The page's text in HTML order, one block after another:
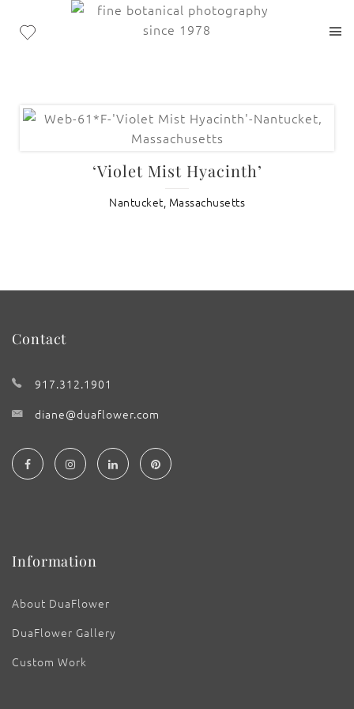
‘Violet Mist Hyacinth’
Nantucket, Massachusetts
Contact
917.312.1901
diane@duaflower.com
Information
About DuaFlower
DuaFlower Gallery
Custom Work